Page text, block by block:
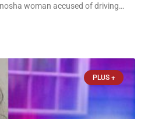
woman accused of driving
recklessly endangering
Amanda L. Voight, 44, is charged
PLUS +